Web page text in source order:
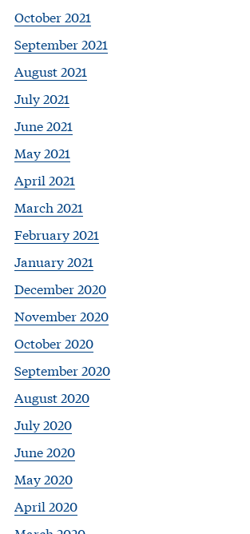
October 2021
September 2021
August 2021
July 2021
June 2021
May 2021
April 2021
March 2021
February 2021
January 2021
December 2020
November 2020
October 2020
September 2020
August 2020
July 2020
June 2020
May 2020
April 2020